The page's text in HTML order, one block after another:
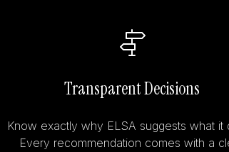
Transparent Decisions
Know exactly why ELSA suggests what it
Every recommendation comes with a